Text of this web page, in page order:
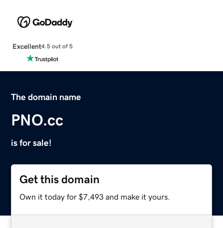
Excellent4.5 out of 5
The domain name
PNO.cc
is for sale!
Get this domain
Own it today for $7,493 and make it yours.